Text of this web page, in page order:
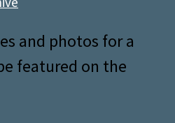
and photos for a
featured on the